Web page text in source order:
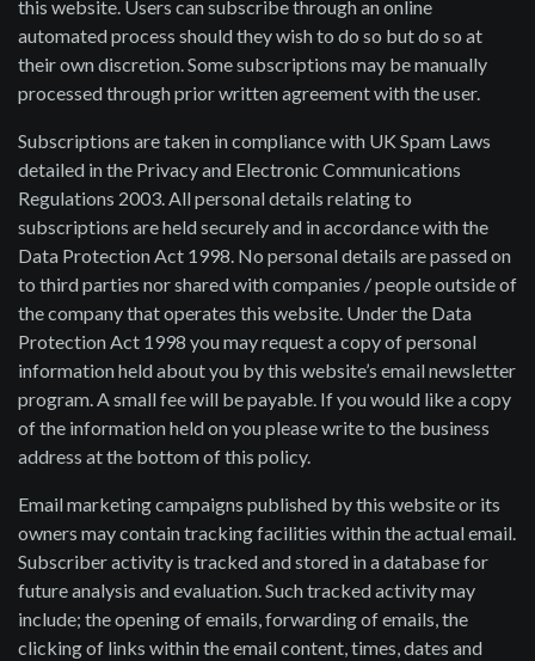
this website. Users can subscribe through an online
automated process should they wish to do so but do so at
their own discretion. Some subscriptions may be manually
processed through prior written agreement with the user.
Subscriptions are taken in compliance with UK Spam Laws
detailed in the Privacy and Electronic Communications
Regulations 2003. All personal details relating to
subscriptions are held securely and in accordance with the
Data Protection Act 1998. No personal details are passed on
to third parties nor shared with companies / people outside of
the company that operates this website. Under the Data
Protection Act 1998 you may request a copy of personal
information held about you by this website’s email newsletter
program. A small fee will be payable. If you would like a copy
of the information held on you please write to the business
address at the bottom of this policy.
Email marketing campaigns published by this website or its
owners may contain tracking facilities within the actual email.
Subscriber activity is tracked and stored in a database for
future analysis and evaluation. Such tracked activity may
include; the opening of emails, forwarding of emails, the
clicking of links within the email content, times, dates and